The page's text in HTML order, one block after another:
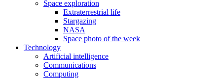
Space exploration
Extraterrestrial life
Stargazing
NASA
Space photo of the week
Technology
Artificial intelligence
Communications
Computing